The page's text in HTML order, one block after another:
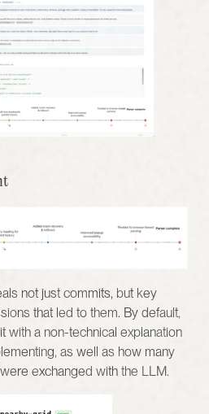
not just commits, but key
that led to them. By default,
with a non-technical explanation
as well as how many
exchanged with the LLM.